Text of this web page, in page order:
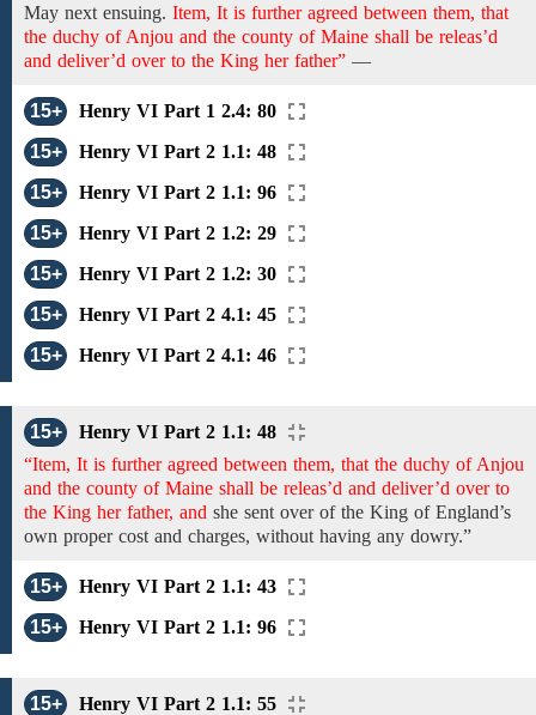
May next ensuing. Item, It is further agreed between them, that
the duchy of Anjou and the county of Maine shall be releas’d
and deliver’d over to the King her father” —
15+
Henry VI Part 1 2.4: 80
15+
Henry VI Part 2 1.1: 48
15+
Henry VI Part 2 1.1: 96
15+
Henry VI Part 2 1.2: 29
15+
Henry VI Part 2 1.2: 30
15+
Henry VI Part 2 4.1: 45
15+
Henry VI Part 2 4.1: 46
15+
Henry VI Part 2 1.1: 48
“Item, It is further agreed between them, that the duchy of Anjou
and the county of Maine shall be releas’d and deliver’d over to
the King her father, and she sent overof the King of England’s
own proper cost and charges, without having any dowry.”
15+
Henry VI Part 2 1.1: 43
15+
Henry VI Part 2 1.1: 96
15+
Henry VI Part 2 1.1: 55